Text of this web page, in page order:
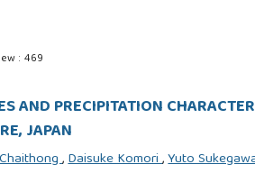
: 469
AND PRECIPITATION
JAPAN
,Daisuke Komori,Yuto